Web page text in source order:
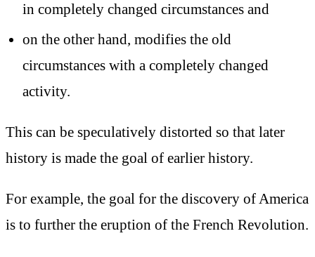
in completely changed circumstances and
on the other hand, modifies the old
circumstances with a completely changed
activity.
This can be speculatively distorted so that later
history is made the goal of earlier history.
For example, the goal for the discovery of America
is to further the eruption of the French Revolution.